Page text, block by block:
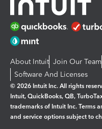
About Intuit Join Our Team
Software And Licenses
© 2026 Intuit Inc. All rights
Intuit, QuickBooks, QB,
trademarks of Intuit Inc. Terms
and service options subject to